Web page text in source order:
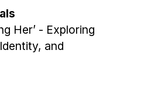
Her’ - Exploring
and